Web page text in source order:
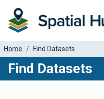
Home Find Datasets
Find Datasets